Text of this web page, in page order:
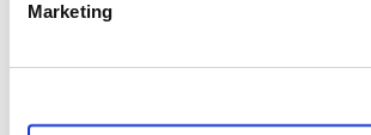
Marketing